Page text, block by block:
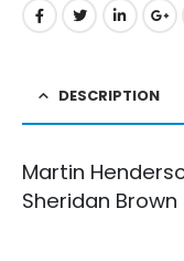
DESCRIPTION
Martin
Sheridan